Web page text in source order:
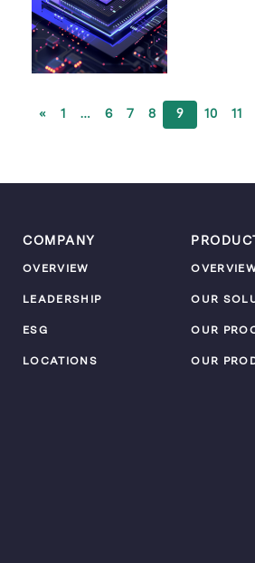
« 1 … 6 7 8 9 10 11
COMPANY
OVERVIEW
LEADERSHIP
ESG
LOCATIONS
OUR
OUR
OUR